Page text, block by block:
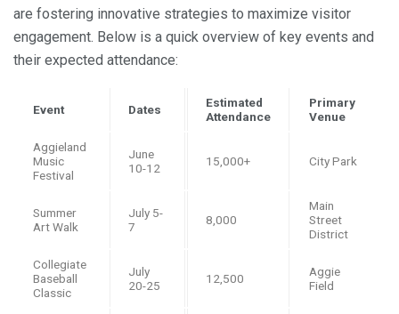
are fostering innovative strategies to maximize visitor
engagement. Below is a quick overview of key events and
their expected attendance:
Event Dates
Estimated
Attendance
Primary
Venue
Aggieland
Music
Festival
June
10-12
15,000+ City Park
Summer
Art Walk
July 5-
7
8,000
Main
Street
District
Collegiate
Baseball
Classic
July
20-25
12,500
Aggie
Field